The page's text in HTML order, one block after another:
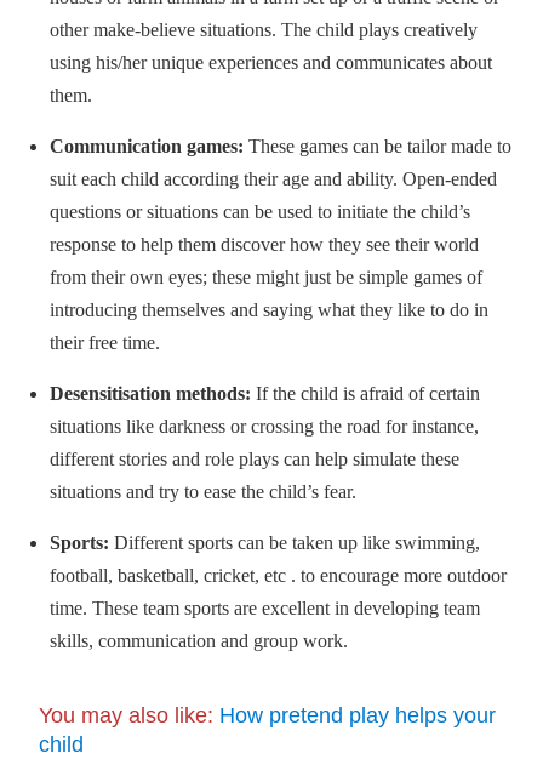
other make-believe situations. The child plays creatively
using his/her unique experiences and communicates about
them.
Communication games: These games can be tailor made to
suit each child according their age and ability. Open-ended
questions or situations can be used to initiate the child’s
response to help them discover how they see their world
from their own eyes; these might just be simple games of
introducing themselves and saying what they like to do in
their free time.
Desensitisation methods: If the child is afraid of certain
situations like darkness or crossing the road for instance,
different stories and role plays can help simulate these
situations and try to ease the child’s fear.
Sports: Different sports can be taken up like swimming,
football, basketball, cricket, etc . to encourage more outdoor
time. These team sports are excellent in developing team
skills, communication and group work.
You may also like: How pretend play helps your
child